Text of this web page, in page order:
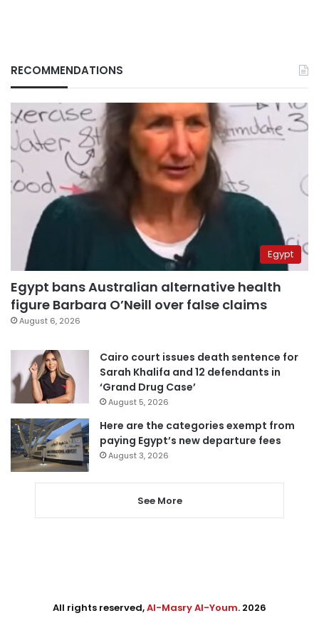
RECOMMENDATIONS
Egypt
Egypt bans Australian alternative health
figure Barbara O’Neill over false claims
August 6, 2026
Cairo court issues death sentence for
Sarah Khalifa and 12 defendants in
‘Grand Drug Case’
August 5, 2026
Here are the categories exempt from
paying Egypt’s new departure fees
August 3, 2026
See More
All rights reserved,Al-Masry Al-Youm. 2026